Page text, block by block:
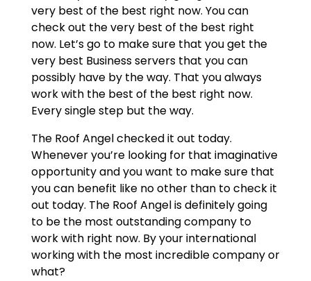
very best of the best right now. You can
check out the very best of the best right
now. Let’s go to make sure that you get the
very best Business servers that you can
possibly have by the way. That you always
work with the best of the best right now.
Every single step but the way.
The Roof Angel checked it out today.
Whenever you’re looking for that imaginative
opportunity and you want to make sure that
you can benefit like no other than to check it
out today. The Roof Angel is definitely going
to be the most outstanding company to
work with right now. By your international
working with the most incredible company or
what?